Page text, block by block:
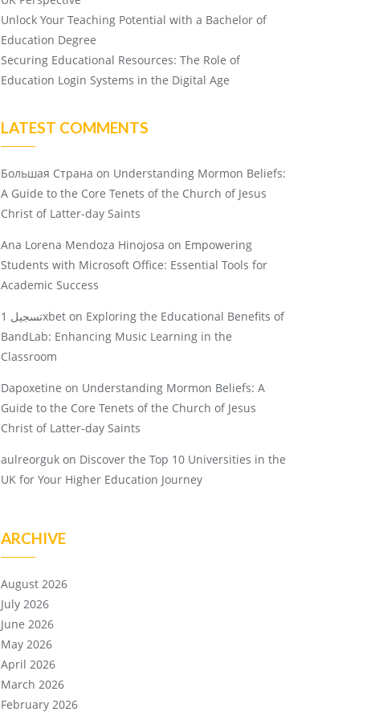
Unlock Your Teaching Potential with a Bachelor of
Education Degree
Securing Educational Resources: The Role of
Education Login Systems in the Digital Age
LATEST COMMENTS
Большая Страна on Understanding Mormon Beliefs:
A Guide to the Core Tenets of the Church of Jesus
Christ of Latter-day Saints
Ana Lorena Mendoza Hinojosa on Empowering
Students with Microsoft Office: Essential Tools for
Academic Success
تسجيل 1xbet on Exploring the Educational Benefits of
BandLab: Enhancing Music Learning in the
Classroom
Dapoxetine on Understanding Mormon Beliefs: A
Guide to the Core Tenets of the Church of Jesus
Christ of Latter-day Saints
aulreorguk on Discover the Top 10 Universities in the
UK for Your Higher Education Journey
ARCHIVE
August 2026
July 2026
June 2026
May 2026
April 2026
March 2026
February 2026